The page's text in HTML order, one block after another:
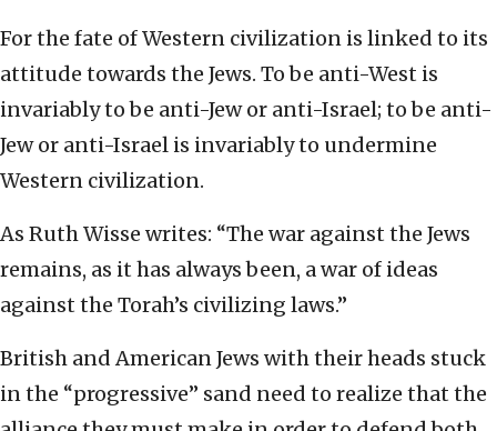
For the fate of Western civilization is linked to its
attitude towards the Jews. To be anti-West is
invariably to be anti-Jew or anti-Israel; to be anti-
Jew or anti-Israel is invariably to undermine
Western civilization.
As Ruth Wisse writes: “The war against the Jews
remains, as it has always been, a war of ideas
against the Torah’s civilizing laws.”
British and American Jews with their heads stuck
in the “progressive” sand need to realize that the